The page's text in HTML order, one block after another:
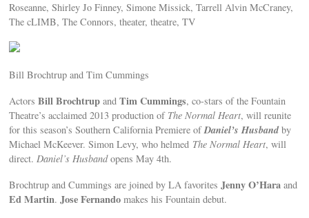
Roseanne, Shirley Jo Finney, Simone Missick, Tarrell Alvin McCraney,
The cLIMB, The Connors, theater, theatre, TV
Bill Brochtrup and Tim Cummings
ActorsBill Brochtrup andTim Cummings, co-stars of the Fountain
Theatre’s acclaimed 2013 production of The Normal Heart, will reunite
for this season’s Southern California Premiere ofDaniel’s Husbandby
Michael McKeever. Simon Levy, who helmed The Normal Heart, will
direct.Daniel’s Husbandopens May 4th.
Brochtrup and Cummings are joined by LA favoritesJenny O’Hara and
Ed Martin.Jose Fernando makes his Fountain debut.